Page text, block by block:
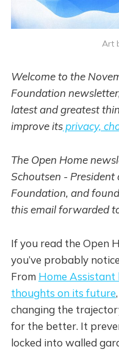
Art
Welcome to the
Foundation
latest and greatest
improve itsprivacy,
The Open Home
Schoutsen - President
Foundation, and
this email forwarded
If you read the Open
you’ve probably
From Home Assistant
thoughts on its future
changing the
for the better. It
locked into walled